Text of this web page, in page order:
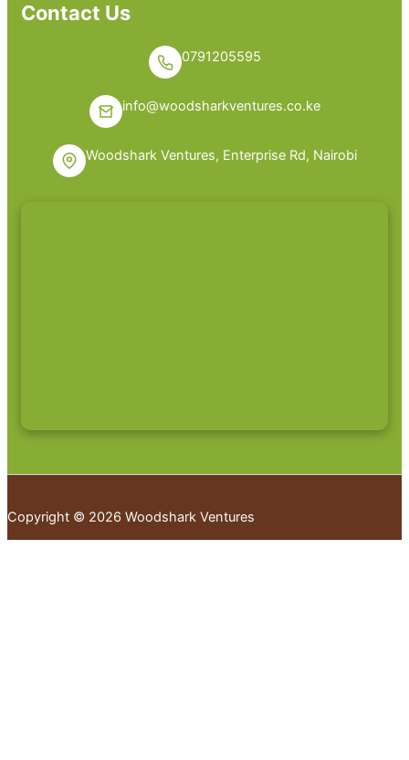
Contact Us
0791205595
info@woodsharkventures.co.ke
Woodshark Ventures, Enterprise Rd, Nairobi
Copyright © 2026 Woodshark Ventures